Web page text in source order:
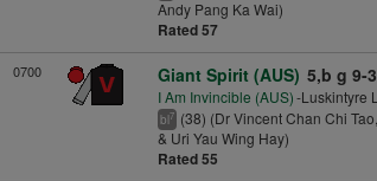
Andy Pang Ka Wai)
Rated 57
0700 Giant Spirit (AUS) 5,b g 9-3
I Am Invincible (AUS)-Luskintyre
bl7 (38) (Dr Vincent Chan Chi
& Uri Yau Wing Hay)
Rated 55